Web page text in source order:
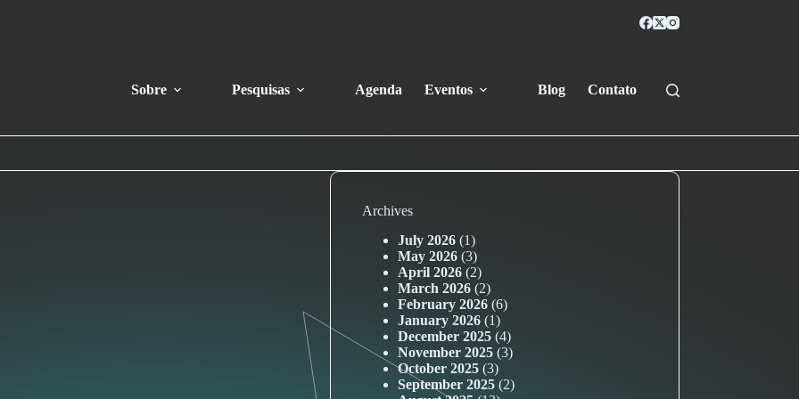
Sobre Pesquisas Agenda Eventos Blog Contato
Archives
July 2026(1)
May 2026(3)
April 2026(2)
March 2026(2)
February 2026(6)
January 2026(1)
December 2025(4)
November 2025(3)
October 2025(3)
September 2025(2)